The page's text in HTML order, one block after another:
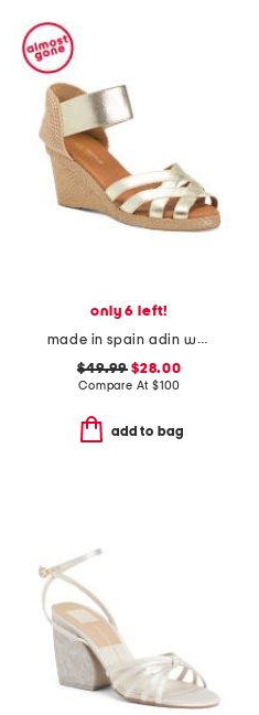
only 6 left!
made in spain adin wedges
$49.99 $28.00
Compare At $100
add to bag